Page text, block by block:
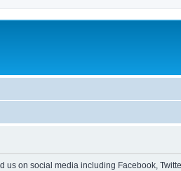
on social media including Facebook,